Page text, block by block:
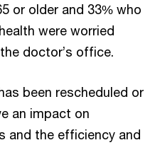
or older and 33% who
were worried
doctor’s office.
been rescheduled or
an impact on
and the efficiency and